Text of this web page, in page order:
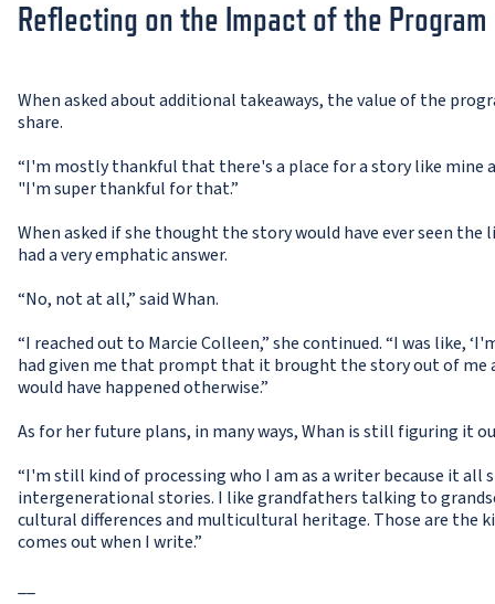
Reflecting on the Impact of the
When asked about additional takeaways, the value of the
share.
“I'm mostly thankful that there's a place for a story like mine
"I'm super thankful for that.”
When asked if she thought the story would have ever seen
had a very emphatic answer.
“No, not at all,” said Whan.
“I reached out to Marcie Colleen,” she continued. “I was like,
had given me that prompt that it brought the story out of
would have happened otherwise.”
As for her future plans, in many ways, Whan is still figuring it
“I'm still kind of processing who I am as a writer because it all
intergenerational stories. I like grandfathers talking to
cultural differences and multicultural heritage. Those are the
comes out when I write.”